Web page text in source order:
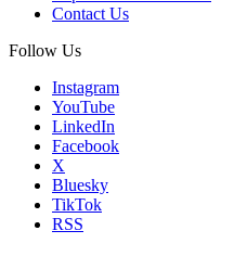
Contact Us
Follow Us
Instagram
YouTube
LinkedIn
Facebook
X
Bluesky
TikTok
RSS